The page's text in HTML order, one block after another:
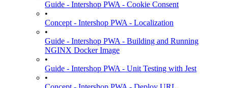
Guide - Intershop PWA - Cookie Consent
•
Concept - Intershop PWA - Localization
•
Guide - Intershop PWA - Building and Running
NGINX Docker Image
•
Guide - Intershop PWA - Unit Testing with Jest
•